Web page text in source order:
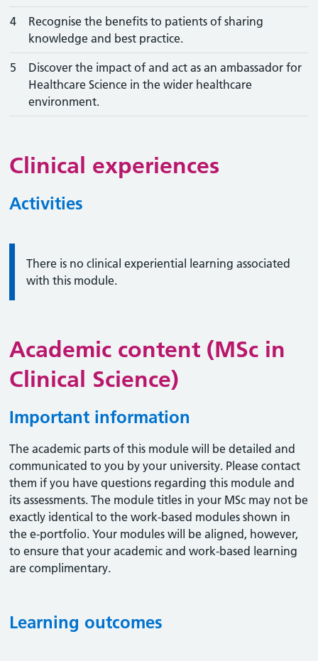
4
Recognise the benefits to patients of sharing
knowledge and best practice.
5
Discover the impact of and act as an ambassador for
Healthcare Science in the wider healthcare
environment.
Clinical experiences
Activities
Information:
There is no clinical experiential learning associated
with this module.
Academic content (MSc in
Clinical Science)
Important information
The academic parts of this module will be detailed and
communicated to you by your university. Please contact
them if you have questions regarding this module and
its assessments. The module titles in your MSc may not be
exactly identical to the work-based modules shown in
the e-portfolio. Your modules will be aligned, however,
to ensure that your academic and work-based learning
are complimentary.
Learning outcomes